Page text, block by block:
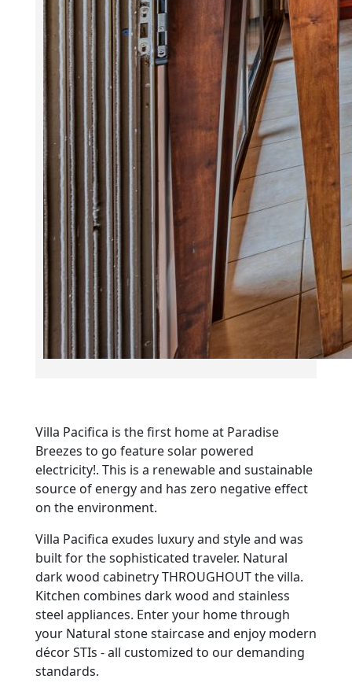
Villa Pacifica is the first home at Paradise
Breezes to go feature solar powered
electricity!. This is a renewable and sustainable
source of energy and has zero negative effect
on the environment.
Villa Pacifica exudes luxury and style and was
built for the sophisticated traveler. Natural
dark wood cabinetry THROUGHOUT the villa.
Kitchen combines dark wood and stainless
steel appliances. Enter your home through
your Natural stone staircase and enjoy modern
décor STIs - all customized to our demanding
standards.